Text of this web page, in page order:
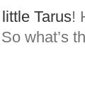
Tarus!
what’s